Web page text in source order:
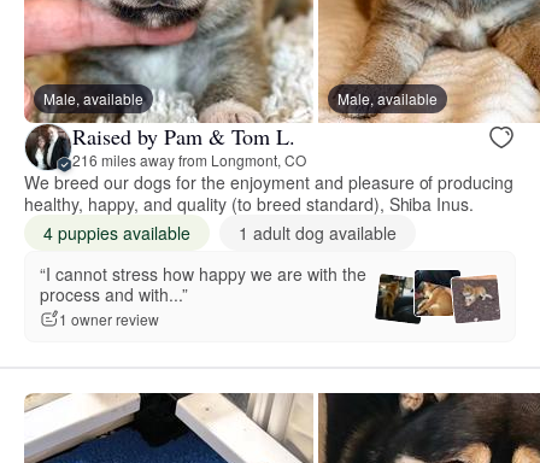
Male, available Male, available
Raised by Pam & Tom L.
216 miles away from Longmont, CO
We breed our dogs for the enjoyment and pleasure of producing
healthy, happy, and quality (to breed standard), Shiba Inus.
4 puppies available
1 adult dog available
“I cannot stress how happy we are with the
process and with...”
1 owner review